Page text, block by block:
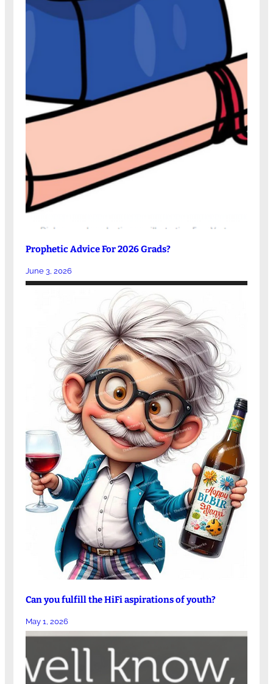
Prophetic Advice For 2026 Grads?
June 3, 2026
Can you fulfill the HiFi aspirations of youth?
May 1, 2026